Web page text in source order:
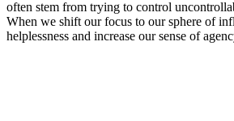
often stem from trying to control
When we shift our focus to our sphere of
helplessness and increase our sense of